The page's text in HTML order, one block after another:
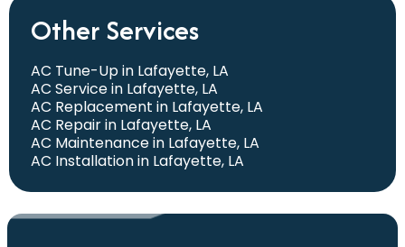
Other Services
AC Tune-Up in Lafayette, LA
AC Service in Lafayette, LA
AC Replacement in Lafayette, LA
AC Repair in Lafayette, LA
AC Maintenance in Lafayette, LA
AC Installation in Lafayette, LA